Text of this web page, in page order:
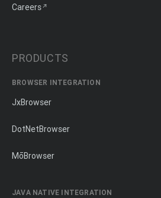
Careers
PRODUCTS
BROWSER INTEGRATION
JxBrowser
DotNetBrowser
MōBrowser
JAVA NATIVE INTEGRATION